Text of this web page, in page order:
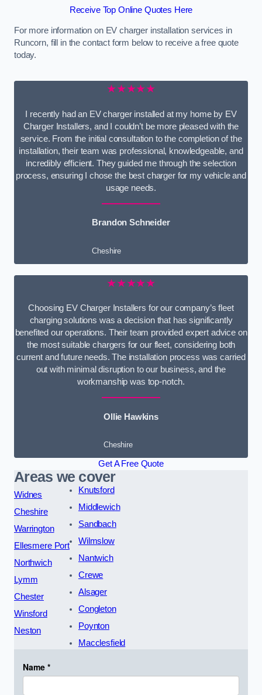
Receive Top Online Quotes Here
For more information on EV charger installation services in
Runcorn, fill in the contact form below to receive a free quote
today.
★★★★★
I recently had an EV charger installed at my home by EV
Charger Installers, and I couldn’t be more pleased with the
service. From the initial consultation to the completion of the
installation, their team was professional, knowledgeable, and
incredibly efficient. They guided me through the selection
process, ensuring I chose the best charger for my vehicle and
usage needs.
Brandon Schneider
Cheshire
★★★★★
Choosing EV Charger Installers for our company’s fleet
charging solutions was a decision that has significantly
benefited our operations. Their team provided expert advice on
the most suitable chargers for our fleet, considering both
current and future needs. The installation process was carried
out with minimal disruption to our business, and the
workmanship was top-notch.
Ollie Hawkins
Cheshire
Get A Free Quote
Areas we cover
Widnes
Cheshire
Warrington
Ellesmere Port
Northwich
Lymm
Chester
Winsford
Neston
Knutsford
Middlewich
Sandbach
Wilmslow
Nantwich
Crewe
Alsager
Congleton
Poynton
Macclesfield